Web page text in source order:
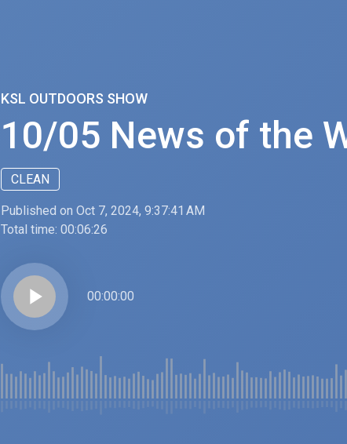
KSL OUTDOORS SHOW
10/05 News of the
CLEAN
Published on Oct 7, 2024, 9:37:41 AM
Total time: 00:06:26
play_arrow 00:00:00